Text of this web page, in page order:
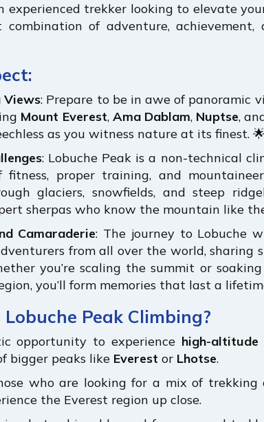
experienced trekker looking to elevate
combination of adventure,
Views: Prepare to be in awe of panoramic
Mount Everest, Ama Dablam, Nuptse,
as you witness nature at its finest.
: Lobuche Peak is a non-technical
proper training, and
glaciers, snowfields, and steep
sherpas who know the mountain like
Camaraderie: The journey to Lobuche
from all over the world, sharing
you’re scaling the summit or
you’ll form memories that last a
Peak Climbing?
opportunity to experience high-altitude
bigger peaks like Everest or Lhotse.
who are looking for a mix of
the Everest region up close.